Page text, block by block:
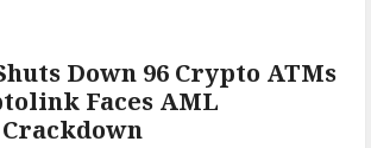
Down 96 Crypto ATMs
Faces AML